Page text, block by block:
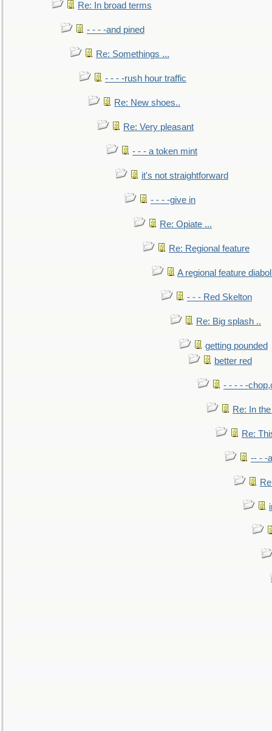
Re: In broad terms
- - - -and pined
Re: Somethings ...
- - - -rush hour traffic
Re: New shoes..
Re: Very pleasant
- - - a token mint
it's not straightforward
- - - -give in
Re: Opiate ...
Re: Regional feature
A regional feature
- - - Red Skelton
Re: Big splash ..
getting pounded
better red
- - - - -
Re: In
Re:
-- - -